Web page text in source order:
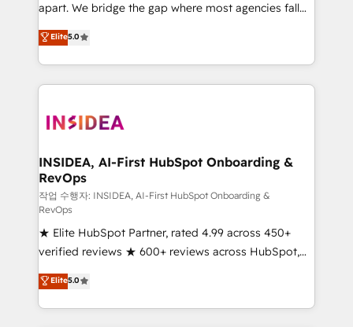
apart. We bridge the gap where most agencies fall
short by combining GTM strategy with technical
execution to solve the right problem with the right
solution. As the only firm in the world to hold Elite
Partner Accreditations with both HubSpot and Clay,
architecture, pipeline generation, data intelligence,
Choose RP: - Secure: Soc2 compliant 🛡️ - Pricing:
Implementations starting at $1,5k 💵 - Speed: Launch
in 14 days ⚡ - Global: 250 professionals across five
continents 🌐 - Scale: Fastest tiering Elite HubSpot
Partner 🪴 - Sales Hub: More implementations than
any other Partner 💻 - Migrations: We convert
Salesforce addicts to HubSpot evangelists 🧡 Don't
hire a marketing agency for an Ops problem. Don't
hire a technical agency for a growth problem. Hire a
Elite5.0
INSIDEA, AI-First HubSpot Onboarding &
RevOps
작업 수행자: INSIDEA, AI-First HubSpot Onboarding &
RevOps
★ Elite HubSpot Partner, rated 4.99 across 450+
verified reviews ★ 600+ reviews across HubSpot,
G2 & Clutch ★ 150+ in-house HubSpot-certified
experts ★ 1,500+ implementations across 25+
countries ★ AI-first, RevOps-led, onboarding-
Elite5.0